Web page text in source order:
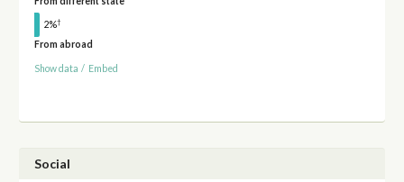
2%†
From abroad
Show data / Embed
Social